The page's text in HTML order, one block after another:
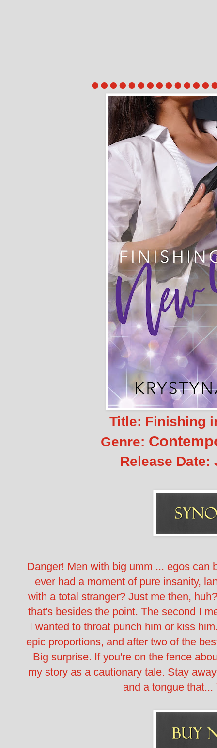
Title: Finishing
Genre:
Release Date:
Danger! Men with big umm ... egos can
ever had a moment of pure insanity,
with a total stranger? Just me then,
that's besides the point. The second I
I wanted to throat punch him or kiss
epic proportions, and after two of the
Big surprise. If you're on the fence
my story as a cautionary tale. Stay
and a tongue that...